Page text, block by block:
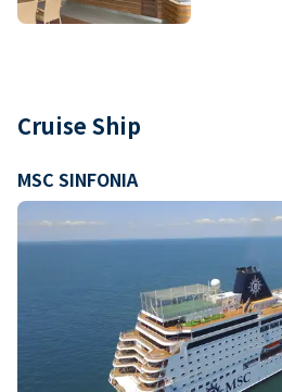
Cruise Ship
MSC SINFONIA